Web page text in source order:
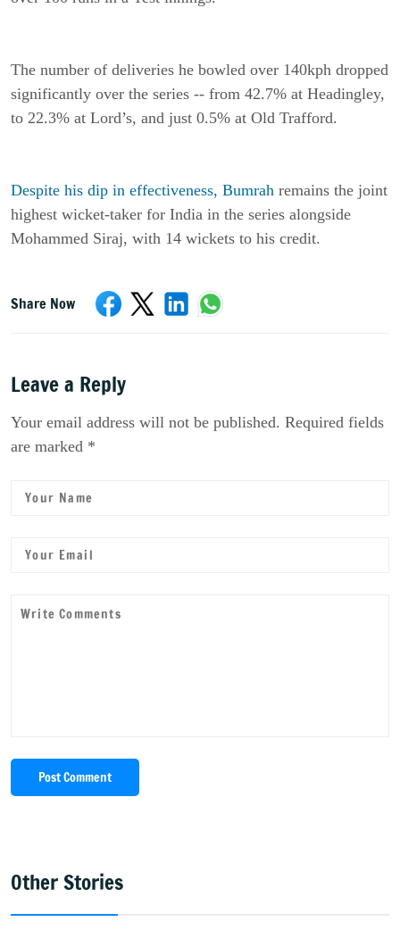
The number of deliveries he bowled over 140kph dropped
significantly over the series -- from 42.7% at Headingley,
to 22.3% at Lord’s, and just 0.5% at Old Trafford.
Despite his dip in effectiveness, Bumrah remains the joint
highest wicket-taker for India in the series alongside
Mohammed Siraj, with 14 wickets to his credit.
Share Now
Leave a Reply
Your email address will not be published. Required fields
are marked *
Post Comment
Other Stories